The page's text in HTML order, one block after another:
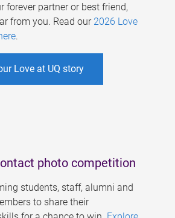
forever partner or best friend,
from you. Read our 2026 Love
.
Love at UQ story
photo competition
students, staff, alumni and
to share their